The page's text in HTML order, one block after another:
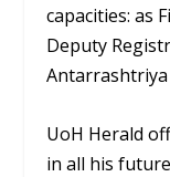
capacities: as
Deputy
Antarrashtriya
UoH Herald
in all his